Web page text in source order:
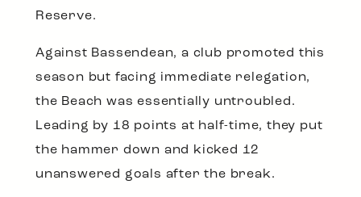
Reserve.
Against Bassendean, a club promoted this
season but facing immediate relegation,
the Beach was essentially untroubled.
Leading by 18 points at half-time, they put
the hammer down and kicked 12
unanswered goals after the break.